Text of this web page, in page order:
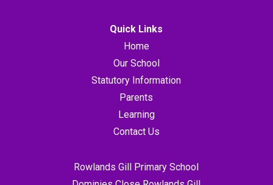
Quick Links
Home
Our School
Statutory Information
Parents
Learning
Contact Us
Rowlands Gill Primary School